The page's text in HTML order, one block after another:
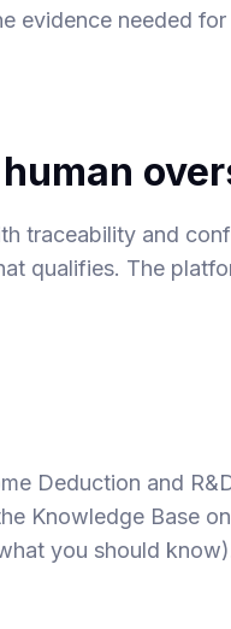
evidence needed
traceability and
qualifies. The
Deduction and
Knowledge Base on
you should